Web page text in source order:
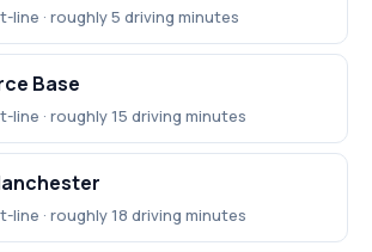
line · roughly 5 driving minutes
Base
line · roughly 15 driving minutes
line · roughly 18 driving minutes